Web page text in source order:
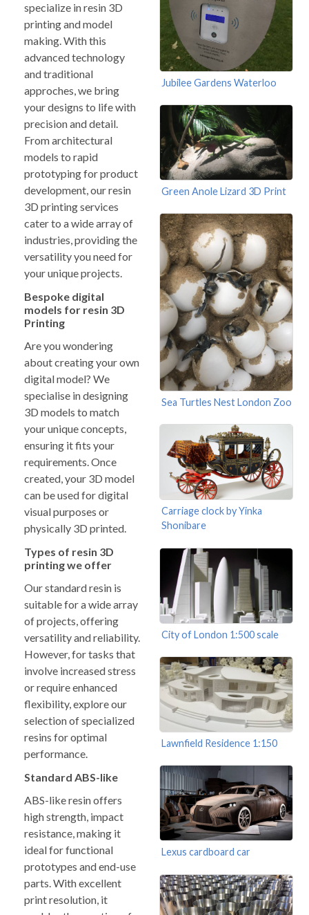
specialize in resin 3D
printing and model
making. With this
advanced technology
and traditional
approches, we bring
your designs to life with
precision and detail.
From architectural
models to rapid
prototyping for product
development, our resin
3D printing services
cater to a wide array of
industries, providing the
versatility you need for
your unique projects.
Bespoke digital
models for resin 3D
Printing
Are you wondering
about creating your own
digital model? We
specialise in designing
3D models to match
your unique concepts,
ensuring it fits your
requirements. Once
created, your 3D model
can be used for digital
visual purposes or
physically 3D printed.
Types of resin 3D
printing we offer
Our standard resin is
suitable for a wide array
of projects, offering
versatility and reliability.
However, for tasks that
involve increased stress
or require enhanced
flexibility, explore our
selection of specialized
resins for optimal
performance.
Standard ABS-like
ABS-like resin offers
high strength, impact
resistance, making it
ideal for functional
prototypes and end-use
parts. With excellent
print resolution, it
Jubilee Gardens Waterloo
Green Anole Lizard 3D Print
Sea Turtles Nest London Zoo
Carriage clock by Yinka
Shonibare
City of London 1:500 scale
Lawnfield Residence 1:150
Lexus cardboard car